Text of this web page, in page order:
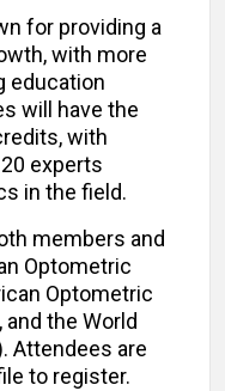
for providing a
with more
education
will have the
with
experts
in the field.
members and
Optometric
Optometric
the World
Attendees are
to register.